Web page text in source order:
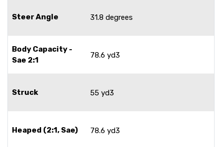
Steer Angle 31.8 degrees
Body Capacity -
Sae 2:1
78.6 yd3
Struck 55 yd3
Heaped (2:1, Sae) 78.6 yd3